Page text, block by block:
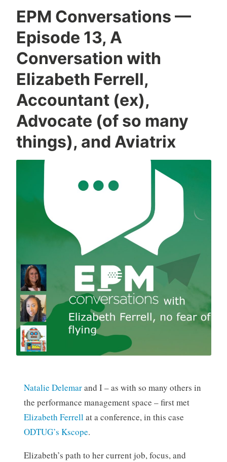
EPM Conversations —
Episode 13, A
Conversation with
Elizabeth Ferrell,
Accountant (ex),
Advocate (of so many
things), and Aviatrix
Natalie Delemarand I – as with so many others in
the performance management space – first met
Elizabeth Ferrellat a conference, in this case
ODTUG’s Kscope.
Elizabeth’s path to her current job, focus, and